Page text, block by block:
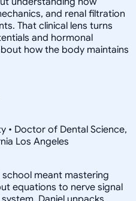
and renal filtration
That clinical lens turns
and hormonal
how the body maintains
• Doctor of Dental Science,
Los Angeles
meant mastering
equations to nerve signal